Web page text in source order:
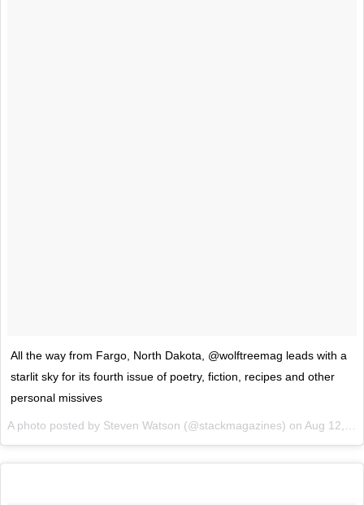
All the way from Fargo, North Dakota, @wolftreemag leads with a
starlit sky for its fourth issue of poetry, fiction, recipes and other
personal missives
A photo posted by Steven Watson (@stackmagazines) on Aug 12, 2015 at 12:50am PDT